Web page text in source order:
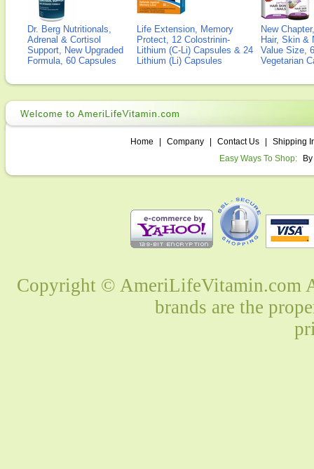
Dr. Berg Nutritionals,
Adrenal & Cortisol
Support, New Upgraded
Formula, 60 Capsules
Life Extension, Memory
Protect, 12 Colostrinin-
Lithium (C-Li) Capsules & 24
Lithium (Li) Capsules
New
Hair, Skin &
Value Size,
Vegetarian
Home Company Contact Us
Shipping
Easy Ways To Shop:
Copyright © AmeriLifeVitamin.com
brands are the